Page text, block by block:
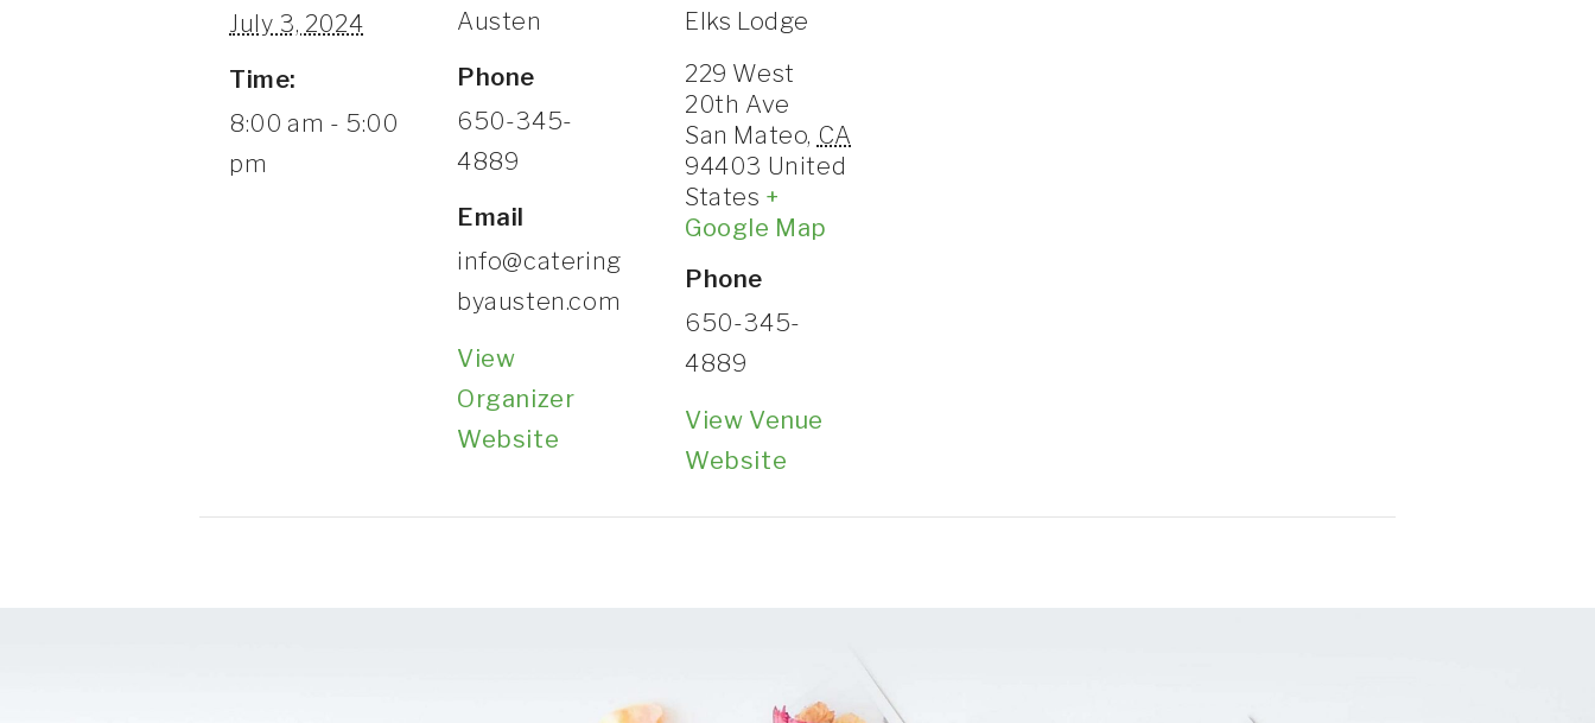
CONTACT
July 3, 2024
Time:
8:00 am - 5:00
pm
Austen
Phone
650-345-
4889
Email
info@catering
byausten.com
View
Organizer
Website
Elks Lodge
229 West
20th Ave
San Mateo, CA
94403 United
States +
Google Map
Phone
650-345-
4889
View Venue
Website